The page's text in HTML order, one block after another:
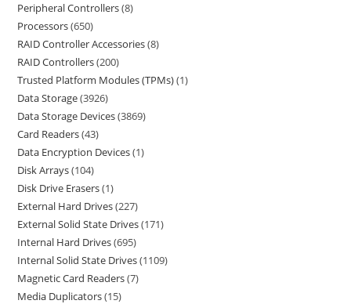
Peripheral Controllers 8
Processors 650
RAID Controller Accessories 8
RAID Controllers 200
Trusted Platform Modules (TPMs) 1
Data Storage 3926
Data Storage Devices 3869
Card Readers 43
Data Encryption Devices 1
Disk Arrays 104
Disk Drive Erasers 1
External Hard Drives 227
External Solid State Drives 171
Internal Hard Drives 695
Internal Solid State Drives 1109
Magnetic Card Readers 7
Media Duplicators 15